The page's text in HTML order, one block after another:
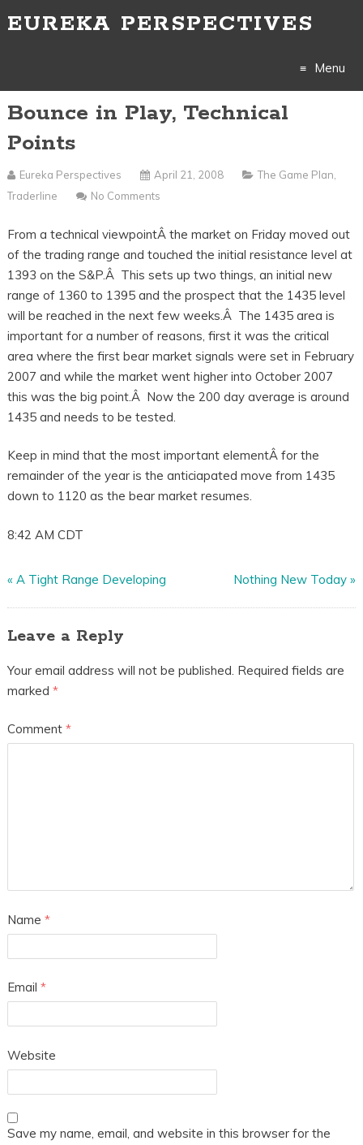
EUREKA PERSPECTIVES
Menu
content
Bounce in Play, Technical
Points
Eureka Perspectives April 21, 2008 The Game Plan
Traderline
No Comments
From a technical viewpointÂ the market on Friday moved out
of the trading range and touched the initial resistance level at
1393 on the S&P.Â This sets up two things, an initial new
range of 1360 to 1395 and the prospect that the 1435 level
will be reached in the next few weeks.Â The 1435 area is
important for a number of reasons, first it was the critical
area where the first bear market signals were set in February
2007 and while the market went higher into October 2007
this was the big point.Â Now the 200 day average is around
1435 and needs to be tested.
Keep in mind that the most important elementÂ for the
remainder of the year is the anticiapated move from 1435
down to 1120 as the bear market resumes.
8:42 AM CDT
« A Tight Range Developing Nothing New Today »
Leave a Reply
Your email address will not be published. Required fields are
marked *
Comment *
Name *
Email *
Website
Save my name, email, and website in this browser for the